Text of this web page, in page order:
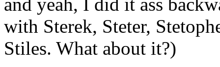
and yeah, I did it ass
with Sterek, Steter,
Stiles. What about it?)